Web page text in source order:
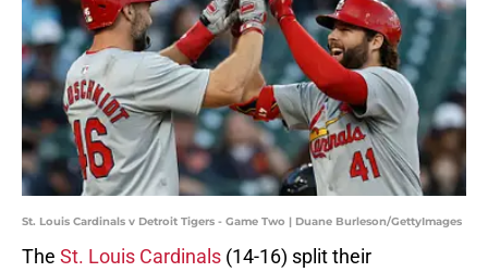
St. Louis Cardinals v Detroit Tigers - Game Two | Duane Burleson/GettyImages
The St. Louis Cardinals (14-16) split their